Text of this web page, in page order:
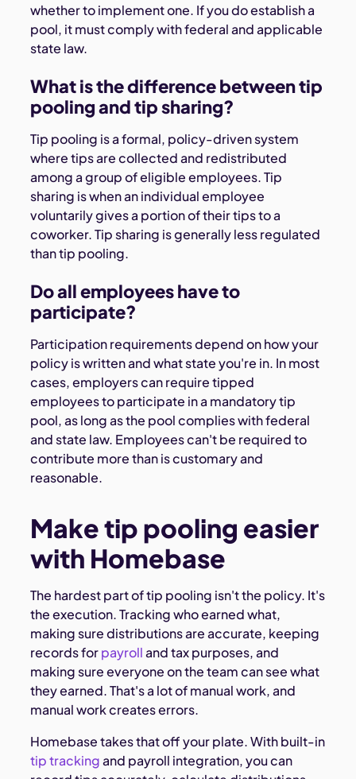
whether to implement one. If you do establish a
pool, it must comply with federal and applicable
state law.
What is the difference between tip
pooling and tip sharing?
Tip pooling is a formal, policy-driven system
where tips are collected and redistributed
among a group of eligible employees. Tip
sharing is when an individual employee
voluntarily gives a portion of their tips to a
coworker. Tip sharing is generally less regulated
than tip pooling.
Do all employees have to
participate?
Participation requirements depend on how your
policy is written and what state you're in. In most
cases, employers can require tipped
employees to participate in a mandatory tip
pool, as long as the pool complies with federal
and state law. Employees can't be required to
contribute more than is customary and
reasonable.
Make tip pooling easier
with Homebase
The hardest part of tip pooling isn't the policy. It's
the execution. Tracking who earned what,
making sure distributions are accurate, keeping
records forpayrolland tax purposes, and
making sure everyone on the team can see what
they earned. That's a lot of manual work, and
manual work creates errors.
Homebase takes that off your plate. With built-in
tip trackingand payroll integration, you can